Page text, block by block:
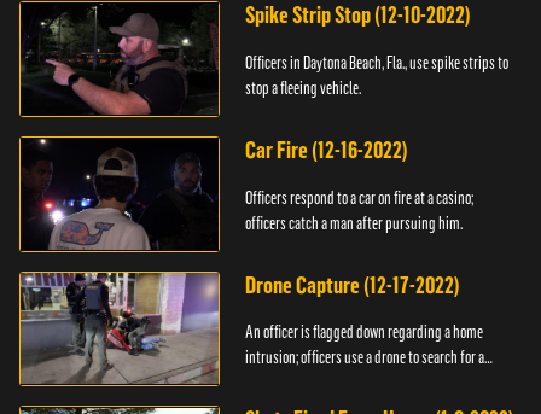
Spike Strip Stop (12-10-2022)
Officers in Daytona Beach, Fla., use spike strips to
stop a fleeing vehicle.
Car Fire (12-16-2022)
Officers respond to a car on fire at a casino;
officers catch a man after pursuing him.
Drone Capture (12-17-2022)
An officer is flagged down regarding a home
intrusion; officers use a drone to search for a